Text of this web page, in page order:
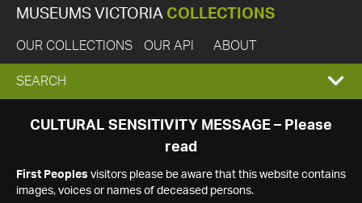
MUSEUMS VICTORIA COLLECTIONS
OUR COLLECTIONS OUR API ABOUT
EXPAND
SEARCH
SEARCH
CULTURAL SENSITIVITY MESSAGE – Please
read
First Peoples visitors please be aware that this website contains
images, voices or names of deceased persons.